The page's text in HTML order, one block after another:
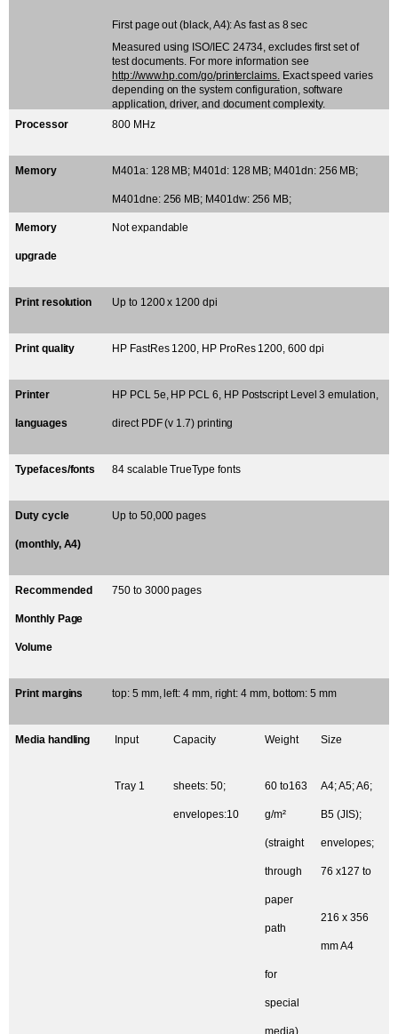
First page out (black, A4): As fast as 8 sec
Measured using ISO/IEC 24734, excludes first set of
test documents. For more information see
http://www.hp.com/go/printerclaims. Exact speed varies
depending on the system configuration, software
application, driver, and document complexity.
Processor
800 MHz
Memory M401a: 128 MB; M401d: 128 MB; M401dn: 256 MB;
M401dne: 256 MB; M401dw: 256 MB;
Memory
upgrade
Not expandable
Print resolution Up to 1200 x 1200 dpi
Print quality HP FastRes 1200, HP ProRes 1200, 600 dpi
Printer
languages
HP PCL 5e, HP PCL 6, HP Postscript Level 3 emulation,
direct PDF (v 1.7) printing
Typefaces/fonts 84 scalable TrueType fonts
Duty cycle
(monthly, A4)
Up to 50,000 pages
Recommended
Monthly Page
Volume
750 to 3000 pages
Print margins top: 5 mm, left: 4 mm, right: 4 mm, bottom: 5 mm
Media handling Input Capacity Weight Size
Tray 1 sheets: 50;
envelopes:10
60 to163
g/m²
(straight
through
paper
path
for
special
media)
A4; A5; A6;
B5 (JIS);
envelopes;
76 x127 to
216 x 356
mm A4